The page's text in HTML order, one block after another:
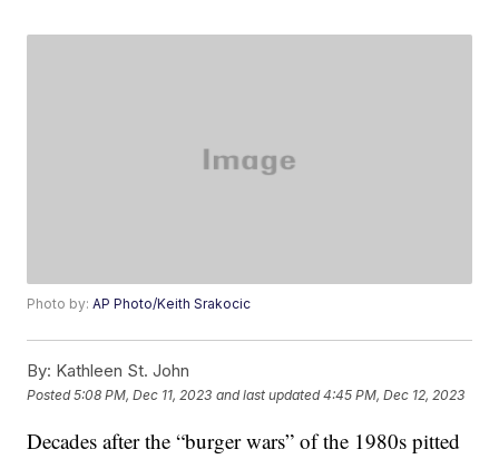
Photo by:AP Photo/Keith Srakocic
By: Kathleen St. John
Posted5:08 PM, Dec 11, 2023 and last updated 4:45 PM, Dec 12, 2023
Decades after the “burger wars” of the 1980s pitted